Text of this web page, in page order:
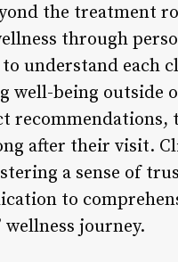
the treatment
through
understand each
well-being outside
recommendations,
after their visit.
a sense of
to
wellness journey.